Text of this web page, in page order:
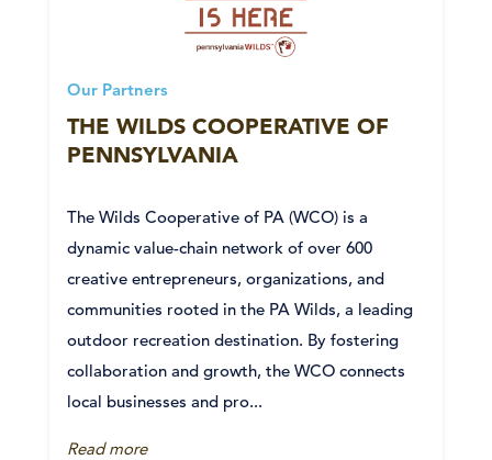
Our Partners
THE WILDS COOPERATIVE OF
PENNSYLVANIA
The Wilds Cooperative of PA (WCO) is a
dynamic value-chain network of over 600
creative entrepreneurs, organizations, and
communities rooted in the PA Wilds, a leading
outdoor recreation destination. By fostering
collaboration and growth, the WCO connects
local businesses and pro...
Read more